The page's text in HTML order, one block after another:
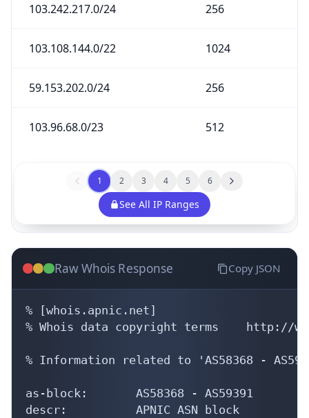
103.242.217.0/24 256
103.108.144.0/22 1024
59.153.202.0/24 256
103.96.68.0/23 512
1 2 3 4 5 6
See All IP Ranges
Raw Whois Response Copy JSON
% [whois.apnic.net]
% Whois data copyright terms    http://
% Information related to 'AS58368 -
as-block:       AS58368 - AS59391
descr:          APNIC ASN block